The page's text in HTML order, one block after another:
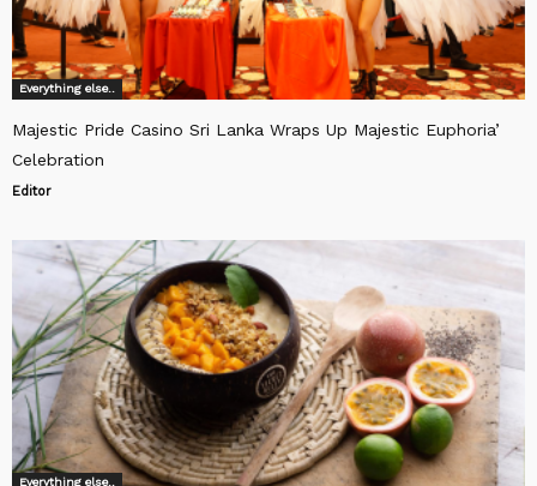
Everything else..
Majestic Pride Casino Sri Lanka Wraps Up Majestic Euphoria’
Celebration
Editor
Everything else..